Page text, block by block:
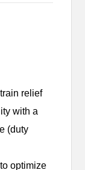
relief
with a
(duty
optimize